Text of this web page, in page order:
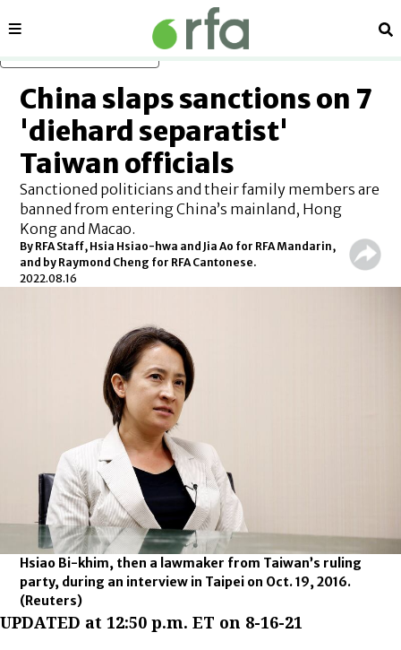
Sections
China slaps sanctions on 7
'diehard separatist'
Taiwan officials
Sanctioned politicians and their family members are
banned from entering China’s mainland, Hong
Kong and Macao.
By RFA Staff, Hsia Hsiao-hwa and Jia Ao for RFA Mandarin,
and by Raymond Cheng for RFA Cantonese.
2022.08.16
Hsiao Bi-khim, then a lawmaker from Taiwan’s ruling
party, during an interview in Taipei on Oct. 19, 2016.
(Reuters)
UPDATED at 12:50 p.m. ET on 8-16-21